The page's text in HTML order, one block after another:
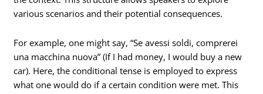
various scenarios and their potential consequences.
For example, one might say, “Se avessi soldi, comprerei
una macchina nuova” (If I had money, I would buy a new
car). Here, the conditional tense is employed to express
what one would do if a certain condition were met. This